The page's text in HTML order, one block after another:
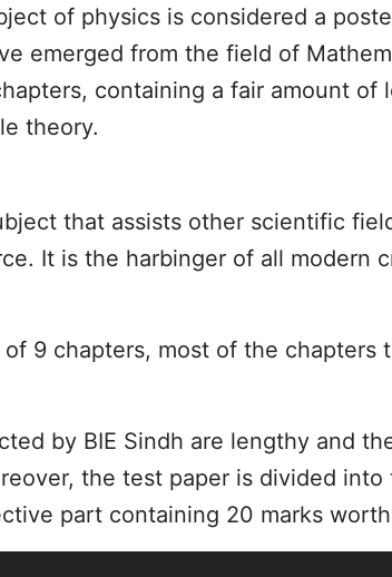
of physics is considered a
emerged from the field of
containing a fair amount of
theory.
that assists other scientific
It is the harbinger of all modern
of 9 chapters, most of the chapters
by BIE Sindh are lengthy and
the test paper is divided
part containing 20 marks